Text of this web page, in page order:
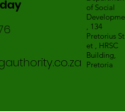
of Social
, 134
Pretorius
et , HRSC
Building,
Pretoria